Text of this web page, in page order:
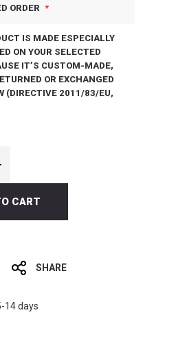
ORDER
IS MADE ESPECIALLY
ON YOUR SELECTED
IT’S CUSTOM-MADE,
OR EXCHANGED
(DIRECTIVE 2011/83/EU,
CART
SHARE
14 days